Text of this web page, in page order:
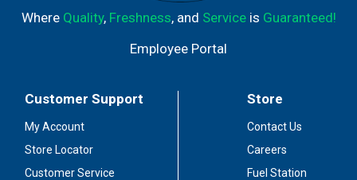
Where Quality, Freshness, and Serviceis Guaranteed!
Employee Portal
Customer Support
My Account
Store Locator
Customer Service
Store
Contact Us
Careers
Fuel Station